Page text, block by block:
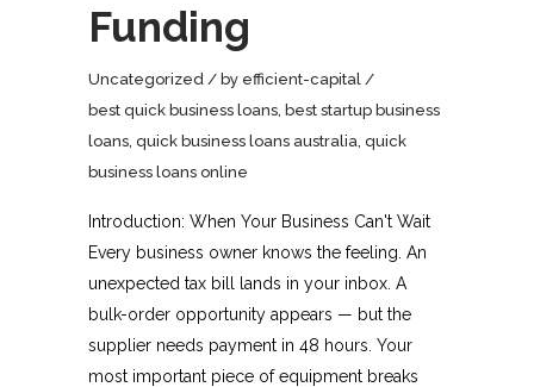
Funding
Uncategorized by efficient-capital
best quick business loans best startup business
loans quick business loans australia quick
business loans online
Introduction: When Your Business Can't Wait
Every business owner knows the feeling. An
unexpected tax bill lands in your inbox. A
bulk-order opportunity appears — but the
supplier needs payment in 48 hours. Your
most important piece of equipment breaks